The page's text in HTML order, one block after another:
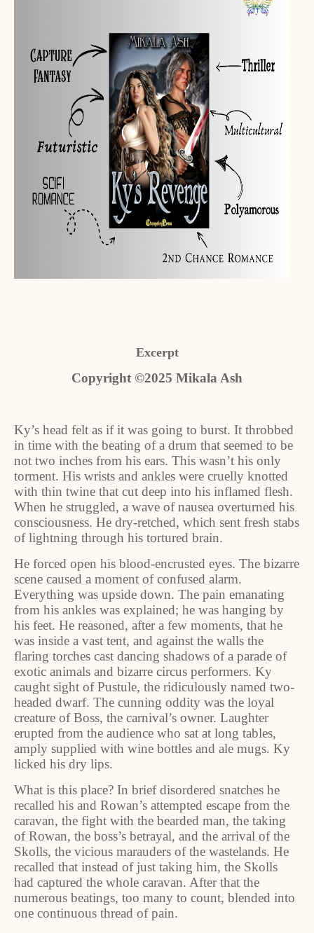
Excerpt
Copyright ©2025 Mikala Ash
Ky’s head felt as if it was going to burst. It throbbed
in time with the beating of a drum that seemed to be
not two inches from his ears. This wasn’t his only
torment. His wrists and ankles were cruelly knotted
with thin twine that cut deep into his inflamed flesh.
When he struggled, a wave of nausea overturned his
consciousness. He dry-retched, which sent fresh stabs
of lightning through his tortured brain.
He forced open his blood-encrusted eyes. The bizarre
scene caused a moment of confused alarm.
Everything was upside down. The pain emanating
from his ankles was explained; he was hanging by
his feet. He reasoned, after a few moments, that he
was inside a vast tent, and against the walls the
flaring torches cast dancing shadows of a parade of
exotic animals and bizarre circus performers. Ky
caught sight of Pustule, the ridiculously named two-
headed dwarf. The cunning oddity was the loyal
creature of Boss, the carnival’s owner. Laughter
erupted from the audience who sat at long tables,
amply supplied with wine bottles and ale mugs. Ky
licked his dry lips.
What is this place? In brief disordered snatches he
recalled his and Rowan’s attempted escape from the
caravan, the fight with the bearded man, the taking
of Rowan, the boss’s betrayal, and the arrival of the
Skolls, the vicious marauders of the wastelands. He
recalled that instead of just taking him, the Skolls
had captured the whole caravan. After that the
numerous beatings, too many to count, blended into
one continuous thread of pain.